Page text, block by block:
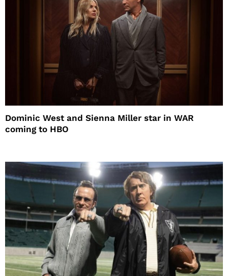
Dominic West and Sienna Miller star in WAR
coming to HBO